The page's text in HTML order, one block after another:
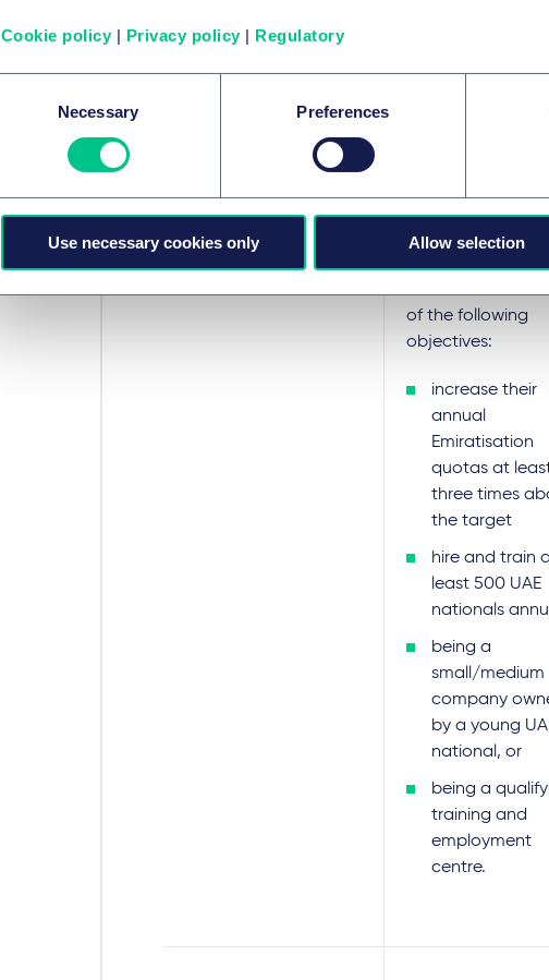
Cookie policy | Privacy policy | Regulatory
Necessary Preferences
Use necessary cookies only Allow selection
Category Details
(1)
To fall under this
category (1),
of the following
objectives:
increase their
annual
Emiratisation
quotas at
three times
the target
hire and train
least 500 UAE
nationals
being a
small/medium
company
by a young
national, or
being a
training and
employment
centre.